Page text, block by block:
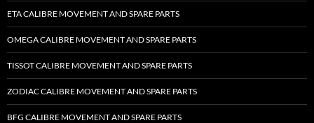
ETA CALIBRE MOVEMENT AND SPARE PARTS
OMEGA CALIBRE MOVEMENT AND SPARE PARTS
TISSOT CALIBRE MOVEMENT AND SPARE PARTS
ZODIAC CALIBRE MOVEMENT AND SPARE PARTS
BFG CALIBRE MOVEMENT AND SPARE PARTS